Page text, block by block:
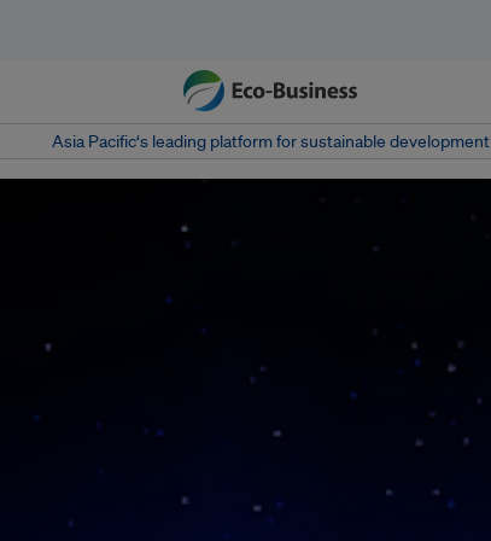
Asia Pacific‘s leading platform for sustainable development